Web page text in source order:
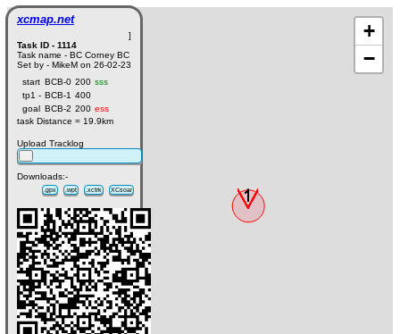
+
−
xcmap.net
]
Task ID - 1114
Task name - BC Corney BC
Set by - MikeM on 26-02-23
start BCB-0 200 sss
tp1 - BCB-1 400
goal BCB-2 200 ess
task Distance = 19.9km
Upload Tracklog
Downloads:-
.gpx .wpt .xctrk XCsoar